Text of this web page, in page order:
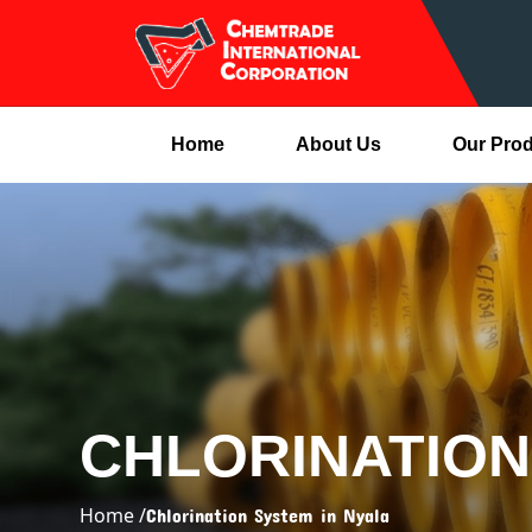
Home About Us Our
Home /Chlorination System in Nyala